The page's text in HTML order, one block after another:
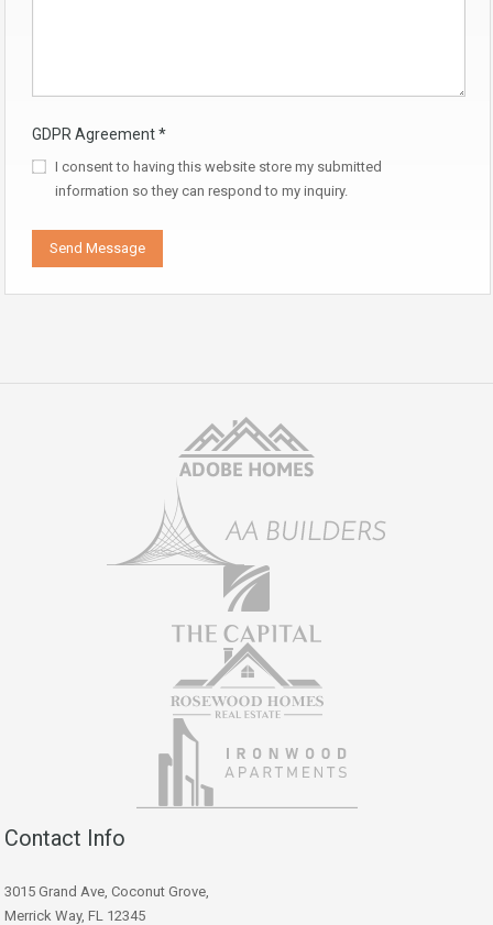
GDPR Agreement*
I consent to having this website store my submitted
information so they can respond to my inquiry.
Contact Info
3015 Grand Ave, Coconut Grove,
Merrick Way, FL 12345